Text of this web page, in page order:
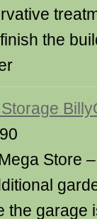
the
Store
the garage